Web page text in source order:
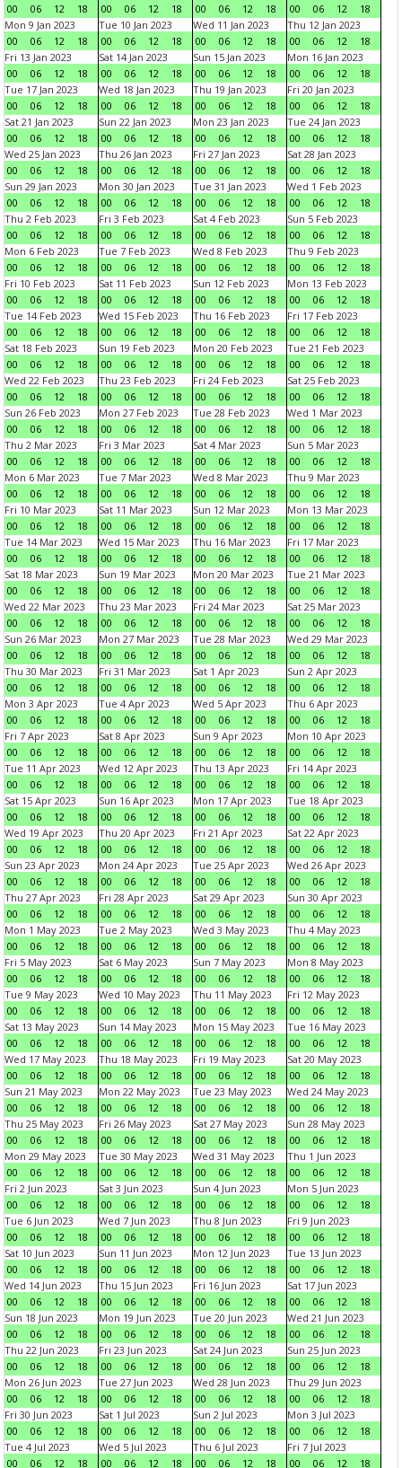
00
06 12 18
00
06 12 18
00
06 12 18
00
06 12
18
Mon 9 Jan 2023
00
06 12 18
Tue 10 Jan 2023
00
06 12 18
Wed 11 Jan 2023
00
06 12 18
Thu 12 Jan 2023
00
06 12
18
Fri 13 Jan 2023
00
06 12 18
Sat 14 Jan 2023
00
06 12 18
Sun 15 Jan 2023
00
06 12 18
Mon 16 Jan 2023
00
06 12
18
Tue 17 Jan 2023
00
06 12 18
Wed 18 Jan 2023
00
06 12 18
Thu 19 Jan 2023
00
06 12 18
Fri 20 Jan 2023
00
06 12
18
Sat 21 Jan 2023
00
06 12 18
Sun 22 Jan 2023
00
06 12 18
Mon 23 Jan 2023
00
06 12 18
Tue 24 Jan 2023
00
06 12
18
Wed 25 Jan 2023
00
06 12 18
Thu 26 Jan 2023
00
06 12 18
Fri 27 Jan 2023
00
06 12 18
Sat 28 Jan 2023
00
06 12
18
Sun 29 Jan 2023
00
06 12 18
Mon 30 Jan 2023
00
06 12 18
Tue 31 Jan 2023
00
06 12 18
Wed 1 Feb 2023
00
06 12
18
Thu 2 Feb 2023
00
06 12 18
Fri 3 Feb 2023
00
06 12 18
Sat 4 Feb 2023
00
06 12 18
Sun 5 Feb 2023
00
06 12
18
Mon 6 Feb 2023
00
06 12 18
Tue 7 Feb 2023
00
06 12 18
Wed 8 Feb 2023
00
06 12 18
Thu 9 Feb 2023
00
06 12
18
Fri 10 Feb 2023
00
06 12 18
Sat 11 Feb 2023
00
06 12 18
Sun 12 Feb 2023
00
06 12 18
Mon 13 Feb 2023
00
06 12
18
Tue 14 Feb 2023
00
06 12 18
Wed 15 Feb 2023
00
06 12 18
Thu 16 Feb 2023
00
06 12 18
Fri 17 Feb 2023
00
06 12
18
Sat 18 Feb 2023
00
06 12 18
Sun 19 Feb 2023
00
06 12 18
Mon 20 Feb 2023
00
06 12 18
Tue 21 Feb 2023
00
06 12
18
Wed 22 Feb 2023
00
06 12 18
Thu 23 Feb 2023
00
06 12 18
Fri 24 Feb 2023
00
06 12 18
Sat 25 Feb 2023
00
06 12
18
Sun 26 Feb 2023
00
06 12 18
Mon 27 Feb 2023
00
06 12 18
Tue 28 Feb 2023
00
06 12 18
Wed 1 Mar 2023
00
06 12
18
Thu 2 Mar 2023
00
06 12 18
Fri 3 Mar 2023
00
06 12 18
Sat 4 Mar 2023
00
06 12 18
Sun 5 Mar 2023
00
06 12
18
Mon 6 Mar 2023
00
06 12 18
Tue 7 Mar 2023
00
06 12 18
Wed 8 Mar 2023
00
06 12 18
Thu 9 Mar 2023
00
06 12
18
Fri 10 Mar 2023
00
06 12 18
Sat 11 Mar 2023
00
06 12 18
Sun 12 Mar 2023
00
06 12 18
Mon 13 Mar 2023
00
06 12
18
Tue 14 Mar 2023
00
06 12 18
Wed 15 Mar 2023
00
06 12 18
Thu 16 Mar 2023
00
06 12 18
Fri 17 Mar 2023
00
06 12
18
Sat 18 Mar 2023
00
06 12 18
Sun 19 Mar 2023
00
06 12 18
Mon 20 Mar 2023
00
06 12 18
Tue 21 Mar 2023
00
06 12
18
Wed 22 Mar 2023
00
06 12 18
Thu 23 Mar 2023
00
06 12 18
Fri 24 Mar 2023
00
06 12 18
Sat 25 Mar 2023
00
06 12
18
Sun 26 Mar 2023
00
06 12 18
Mon 27 Mar 2023
00
06 12 18
Tue 28 Mar 2023
00
06 12 18
Wed 29 Mar 2023
00
06 12
18
Thu 30 Mar 2023
00
06 12 18
Fri 31 Mar 2023
00
06 12 18
Sat 1 Apr 2023
00
06 12 18
Sun 2 Apr 2023
00
06 12
18
Mon 3 Apr 2023
00
06 12 18
Tue 4 Apr 2023
00
06 12 18
Wed 5 Apr 2023
00
06 12 18
Thu 6 Apr 2023
00
06 12
18
Fri 7 Apr 2023
00
06 12 18
Sat 8 Apr 2023
00
06 12 18
Sun 9 Apr 2023
00
06 12 18
Mon 10 Apr 2023
00
06 12
18
Tue 11 Apr 2023
00
06 12 18
Wed 12 Apr 2023
00
06 12 18
Thu 13 Apr 2023
00
06 12 18
Fri 14 Apr 2023
00
06 12
18
Sat 15 Apr 2023
00
06 12 18
Sun 16 Apr 2023
00
06 12 18
Mon 17 Apr 2023
00
06 12 18
Tue 18 Apr 2023
00
06 12
18
Wed 19 Apr 2023
00
06 12 18
Thu 20 Apr 2023
00
06 12 18
Fri 21 Apr 2023
00
06 12 18
Sat 22 Apr 2023
00
06 12
18
Sun 23 Apr 2023
00
06 12 18
Mon 24 Apr 2023
00
06 12 18
Tue 25 Apr 2023
00
06 12 18
Wed 26 Apr 2023
00
06 12
18
Thu 27 Apr 2023
00
06 12 18
Fri 28 Apr 2023
00
06 12 18
Sat 29 Apr 2023
00
06 12 18
Sun 30 Apr 2023
00
06 12
18
Mon 1 May 2023
00
06 12 18
Tue 2 May 2023
00
06 12 18
Wed 3 May 2023
00
06 12 18
Thu 4 May 2023
00
06 12
18
Fri 5 May 2023
00
06 12 18
Sat 6 May 2023
00
06 12 18
Sun 7 May 2023
00
06 12 18
Mon 8 May 2023
00
06 12
18
Tue 9 May 2023
00
06 12 18
Wed 10 May 2023
00
06 12 18
Thu 11 May 2023
00
06 12 18
Fri 12 May 2023
00
06 12
18
Sat 13 May 2023
00
06 12 18
Sun 14 May 2023
00
06 12 18
Mon 15 May 2023
00
06 12 18
Tue 16 May 2023
00
06 12
18
Wed 17 May 2023
00
06 12 18
Thu 18 May 2023
00
06 12 18
Fri 19 May 2023
00
06 12 18
Sat 20 May 2023
00
06 12
18
Sun 21 May 2023
00
06 12 18
Mon 22 May 2023
00
06 12 18
Tue 23 May 2023
00
06 12 18
Wed 24 May 2023
00
06 12
18
Thu 25 May 2023
00
06 12 18
Fri 26 May 2023
00
06 12 18
Sat 27 May 2023
00
06 12 18
Sun 28 May 2023
00
06 12
18
Mon 29 May 2023
00
06 12 18
Tue 30 May 2023
00
06 12 18
Wed 31 May 2023
00
06 12 18
Thu 1 Jun 2023
00
06 12
18
Fri 2 Jun 2023
00
06 12 18
Sat 3 Jun 2023
00
06 12 18
Sun 4 Jun 2023
00
06 12 18
Mon 5 Jun 2023
00
06 12
18
Tue 6 Jun 2023
00
06 12 18
Wed 7 Jun 2023
00
06 12 18
Thu 8 Jun 2023
00
06 12 18
Fri 9 Jun 2023
00
06 12
18
Sat 10 Jun 2023
00
06 12 18
Sun 11 Jun 2023
00
06 12 18
Mon 12 Jun 2023
00
06 12 18
Tue 13 Jun 2023
00
06 12
18
Wed 14 Jun 2023
00
06 12 18
Thu 15 Jun 2023
00
06 12 18
Fri 16 Jun 2023
00
06 12 18
Sat 17 Jun 2023
00
06 12
18
Sun 18 Jun 2023
00
06 12 18
Mon 19 Jun 2023
00
06 12 18
Tue 20 Jun 2023
00
06 12 18
Wed 21 Jun 2023
00
06 12
18
Thu 22 Jun 2023
00
06 12 18
Fri 23 Jun 2023
00
06 12 18
Sat 24 Jun 2023
00
06 12 18
Sun 25 Jun 2023
00
06 12
18
Mon 26 Jun 2023
00
06 12 18
Tue 27 Jun 2023
00
06 12 18
Wed 28 Jun 2023
00
06 12 18
Thu 29 Jun 2023
00
06 12
18
Fri 30 Jun 2023
00
06 12 18
Sat 1 Jul 2023
00
06 12 18
Sun 2 Jul 2023
00
06 12 18
Mon 3 Jul 2023
00
06 12
18
Tue 4 Jul 2023
00
06 12 18
Wed 5 Jul 2023
00
06 12 18
Thu 6 Jul 2023
00
06 12 18
Fri 7 Jul 2023
00
06 12 18